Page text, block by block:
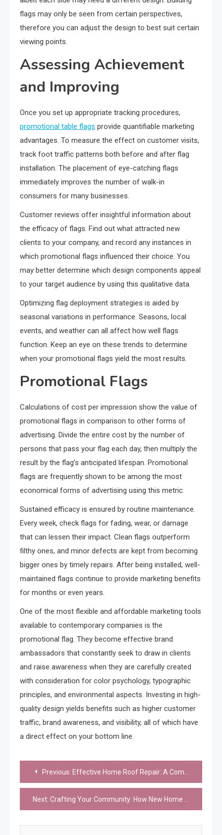
flags may only be seen from certain perspectives,
therefore you can adjust the design to best suit certain
viewing points.
Assessing Achievement
and Improving
Once you set up appropriate tracking procedures,
promotional table flags provide quantifiable marketing
advantages. To measure the effect on customer visits,
track foot traffic patterns both before and after flag
installation. The placement of eye-catching flags
immediately improves the number of walk-in
consumers for many businesses.
Customer reviews offer insightful information about
the efficacy of flags. Find out what attracted new
clients to your company, and record any instances in
which promotional flags influenced their choice. You
may better determine which design components appeal
to your target audience by using this qualitative data.
Optimizing flag deployment strategies is aided by
seasonal variations in performance. Seasons, local
events, and weather can all affect how well flags
function. Keep an eye on these trends to determine
when your promotional flags yield the most results.
Promotional Flags
Calculations of cost per impression show the value of
promotional flags in comparison to other forms of
advertising. Divide the entire cost by the number of
persons that pass your flag each day, then multiply the
result by the flag’s anticipated lifespan. Promotional
flags are frequently shown to be among the most
economical forms of advertising using this metric.
Sustained efficacy is ensured by routine maintenance.
Every week, check flags for fading, wear, or damage
that can lessen their impact. Clean flags outperform
filthy ones, and minor defects are kept from becoming
bigger ones by timely repairs. After being installed, well-
maintained flags continue to provide marketing benefits
for months or even years.
One of the most flexible and affordable marketing tools
available to contemporary companies is the
promotional flag. They become effective brand
ambassadors that constantly seek to draw in clients
and raise awareness when they are carefully created
with consideration for color psychology, typographic
principles, and environmental aspects. Investing in high-
quality design yields benefits such as higher customer
traffic, brand awareness, and visibility, all of which have
a direct effect on your bottom line.
Post
navigation
Previous: Effective Home Roof Repair: A Comprehensive Guide
Next: Crafting Your Community: How New Home Developments Define Your Lifestyle